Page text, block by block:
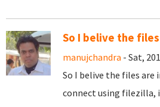
So I belive the
manujchandra - Sat,
So I belive the files are
connect using filezilla,